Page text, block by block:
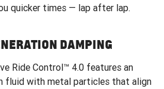
quicker times — lap after lap.
DAMPING
Ride Control™ 4.0 features an
fluid with metal particles that align